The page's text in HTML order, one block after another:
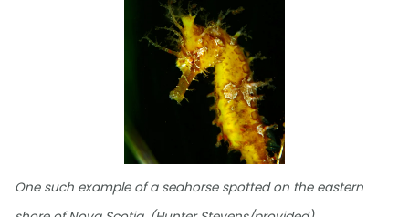
One such example of a seahorse spotted on the eastern